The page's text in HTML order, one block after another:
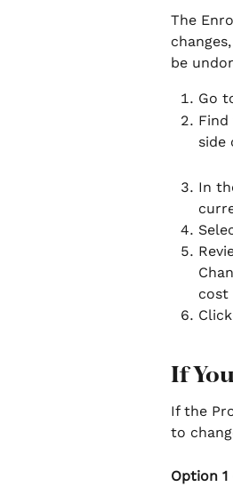
The
be
Go
side
In
cost
Click
If
If the
to
Option